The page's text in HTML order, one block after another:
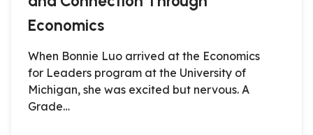
Economics
When Bonnie Luo arrived at the Economics
for Leaders program at the University of
Michigan, she was excited but nervous. A
Grade…